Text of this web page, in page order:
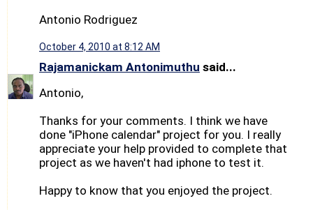
Antonio Rodriguez
October 4, 2010 at 8:12 AM
Rajamanickam Antonimuthu said...
Antonio,
Thanks for your comments. I think we have
done "iPhone calendar" project for you. I really
appreciate your help provided to complete that
project as we haven't had iphone to test it.
Happy to know that you enjoyed the project.